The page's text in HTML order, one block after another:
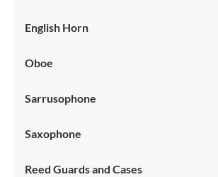
English Horn
Oboe
Sarrusophone
Saxophone
Reed Guards and Cases